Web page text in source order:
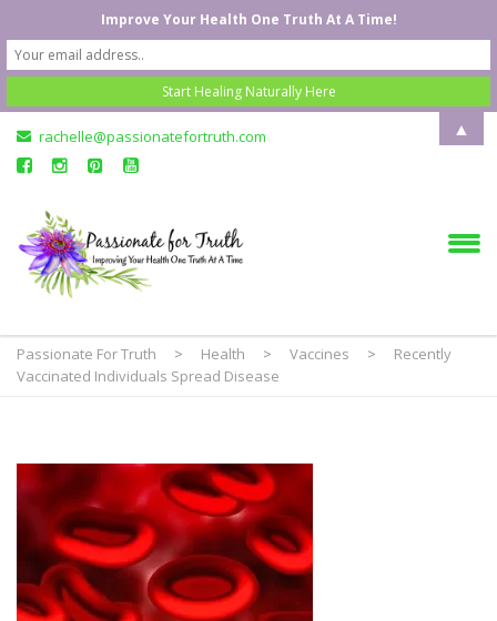
rachelle@passionatefortruth.com
Passionate For Truth > Health > Vaccines >
Recently
Vaccinated Individuals Spread Disease
Improve Your Health One Truth At A Time!
▲